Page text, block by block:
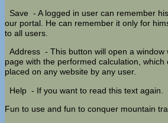
Save - A logged in user can remember
our portal. He can remember it only for
to all users.
Address - This button will open a window
page with the performed calculation, which
placed on any website by any user.
Help - If you want to read this text again.
Fun to use and fun to conquer mountain